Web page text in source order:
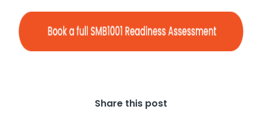
Share this post